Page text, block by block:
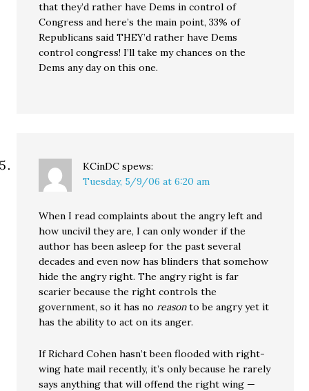
that they’d rather have Dems in control of
Congress and here’s the main point, 33% of
Republicans said THEY’d rather have Dems
control congress! I’ll take my chances on the
Dems any day on this one.
KCinDC spews:
Tuesday, 5/9/06 at 6:20 am
When I read complaints about the angry left and
how uncivil they are, I can only wonder if the
author has been asleep for the past several
decades and even now has blinders that somehow
hide the angry right. The angry right is far
scarier because the right controls the
government, so it has noreasonto be angry yet it
has the ability to act on its anger.
If Richard Cohen hasn’t been flooded with right-
wing hate mail recently, it’s only because he rarely
says anything that will offend the right wing —